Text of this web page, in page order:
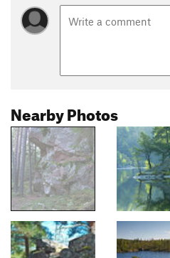
Nearby Photos